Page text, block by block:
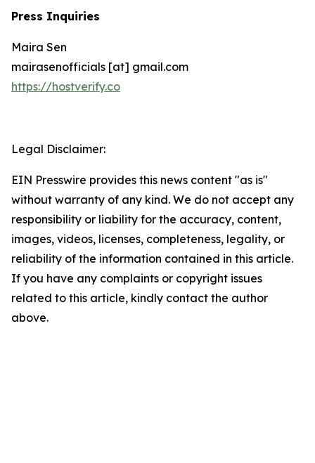
Press Inquiries
Maira Sen
mairasenofficials [at] gmail.com
https://hostverify.co
Legal Disclaimer:
EIN Presswire provides this news content "as is"
without warranty of any kind. We do not accept any
responsibility or liability for the accuracy, content,
images, videos, licenses, completeness, legality, or
reliability of the information contained in this article.
If you have any complaints or copyright issues
related to this article, kindly contact the author
above.